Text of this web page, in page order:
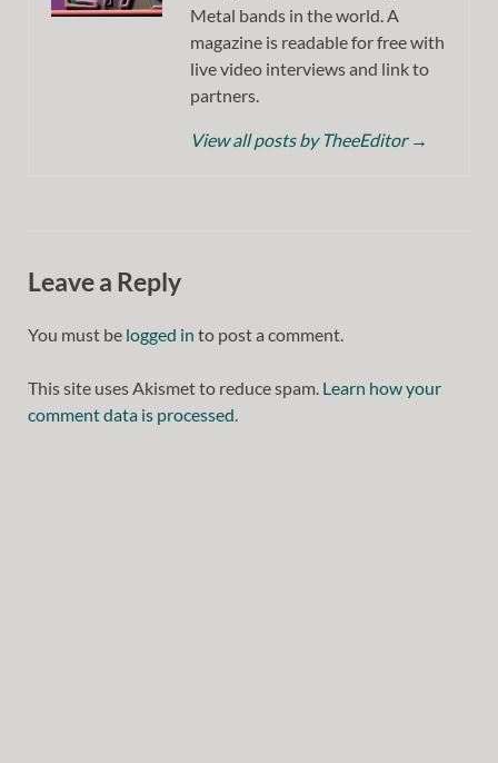
Metal bands in the world. A
magazine is readable for free with
live video interviews and link to
partners.
View all posts by TheeEditor →
Leave a Reply
You must be logged in to post a comment.
This site uses Akismet to reduce spam. Learn how your
comment data is processed.